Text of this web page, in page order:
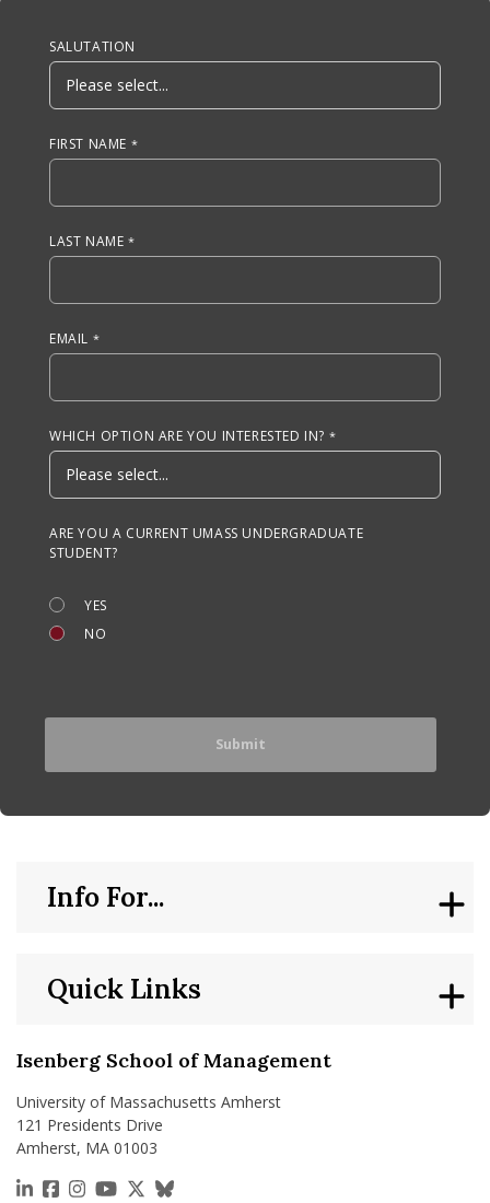
Anchor Tag
SALUTATION
FIRST NAME
LAST NAME
EMAIL
WHICH OPTION ARE YOU INTERESTED IN?
ARE YOU A CURRENT UMASS UNDERGRADUATE
STUDENT?
YES
NO
Isenberg School of Management
University of Massachusetts Amherst
121 Presidents Drive
Amherst, MA 01003
https://www.linkedin.com/school/isenberg-school-
https://www.facebook.com/isenbergumass
https://www.instagram.com/isenbergumass
https://www.youtube.com/IsenbergUMass
https://x.com/Isenbergumass
https://bsky.app/profile/
Quick Links
Info For...